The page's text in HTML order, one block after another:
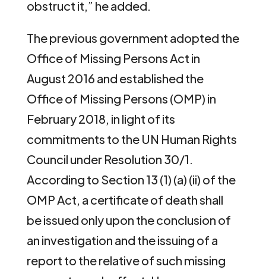
obstruct it,” he added.
The previous government adopted the
Office of Missing Persons Act in
August 2016 and established the
Office of Missing Persons (OMP) in
February 2018, in light of its
commitments to the UN Human Rights
Council under Resolution 30/1.
According to Section 13 (1) (a) (ii) of the
OMP Act, a certificate of death shall
be issued only upon the conclusion of
an investigation and the issuing of a
report to the relative of such missing